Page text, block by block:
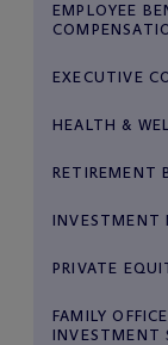
EMPLOYEE
EXECUTIVE
HEALTH &
RETIREMENT
INVESTMENT
PRIVATE
FAMILY
INVESTMENT